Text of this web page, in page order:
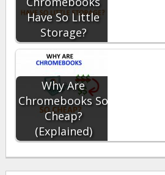
Have So Little
Storage?
Why Are
Chromebooks So
Cheap?
(Explained)